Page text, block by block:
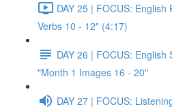
DAY 25 | FOCUS:
Verbs 10 - 12" (4:17)
DAY 26 | FOCUS:
"Month 1 Images 16 - 20"
DAY 27 | FOCUS: